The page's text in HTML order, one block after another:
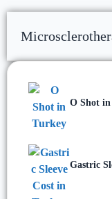
O Shot
Gastric